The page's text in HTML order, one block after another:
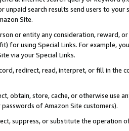
unpaid search results send users to
Site.
or entity any consideration, reward,
for using Special Links. For example,
via your Special Links.
redirect, read, interpret, or fill in
obtain, store, cache, or otherwise use
of Amazon Site customers).
suppress, or substitute the operation